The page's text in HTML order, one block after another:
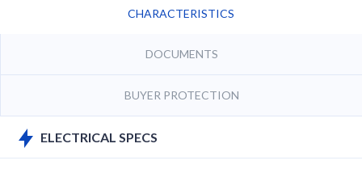
CHARACTERISTICS
DOCUMENTS
BUYER PROTECTION
ELECTRICAL SPECS